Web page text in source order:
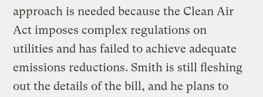
approach is needed because the Clean Air
Act imposes complex regulations on
utilities and has failed to achieve adequate
emissions reductions. Smith is still fleshing
out the details of the bill, and he plans to